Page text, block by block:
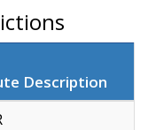
Description